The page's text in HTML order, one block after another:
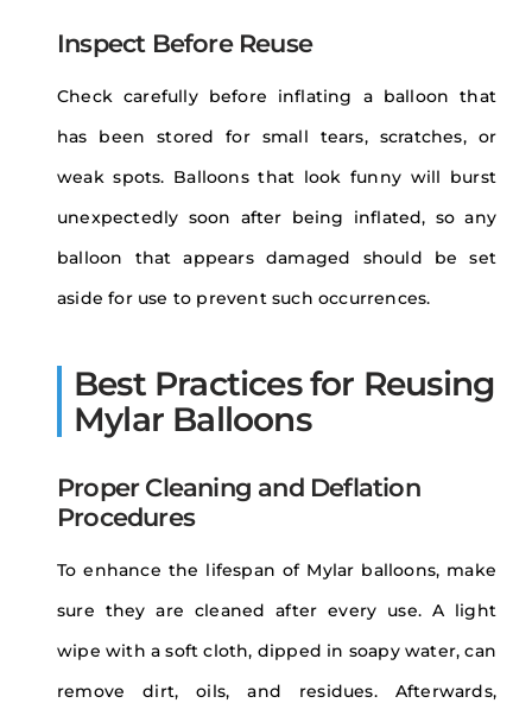
Inspect Before Reuse
Check carefully before inflating a balloon that
has been stored for small tears, scratches, or
weak spots. Balloons that look funny will burst
unexpectedly soon after being inflated, so any
balloon that appears damaged should be set
aside for use to prevent such occurrences.
Best Practices for Reusing
Mylar Balloons
Proper Cleaning and Deflation
Procedures
To enhance the lifespan of Mylar balloons, make
sure they are cleaned after every use. A light
wipe with a soft cloth, dipped in soapy water, can
remove dirt, oils, and residues. Afterwards,